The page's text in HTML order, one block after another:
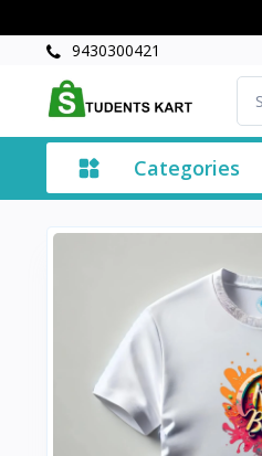
9430300421
Categories